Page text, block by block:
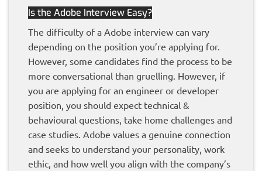
Is the Adobe Interview Easy?
The difficulty of a Adobe interview can vary
depending on the position you’re applying for.
However, some candidates find the process to be
more conversational than gruelling. However, if
you are applying for an engineer or developer
position, you should expect technical &
behavioural questions, take home challenges and
case studies. Adobe values a genuine connection
and seeks to understand your personality, work
ethic, and how well you align with the company’s